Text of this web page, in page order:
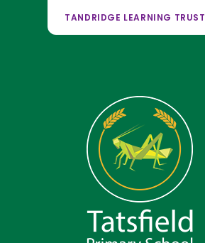
TANDRIDGE LEARNING TRUST